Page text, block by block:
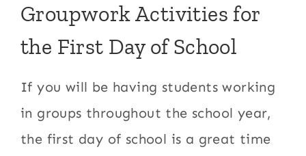
Groupwork Activities for
the First Day of School
If you will be having students working
in groups throughout the school year,
the first day of school is a great time